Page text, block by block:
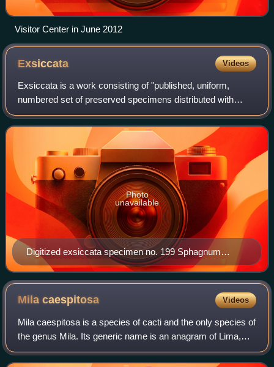
Visitor Center in June 2012
Exsiccata Videos
Exsiccata is a work consisting of "published, uniform,
numbered set of preserved specimens distributed with
printed labels". Typically, exsiccatae are consecutively
numbered collections of dried herba
Digitized exsiccata specimen no. 199 Sphagnum
subsecundum from the series Bryotheca Silesiaca,
edited by Karl Gustav Limpricht; the imaged specimen
is preserved in the National Museum of Natural History,
Luxembourg (LUX)
Photo
unavailable
Milacaespitosa Videos
Mila caespitosa is a species of cacti and the only species of
the genus Mila. Its generic name is an anagram of Lima,
Peru, the city near which the plant is found. The genus was
first thought to compr